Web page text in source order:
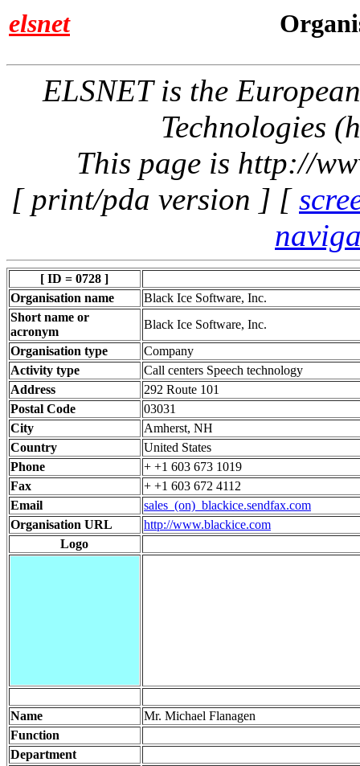
elsnet
ELSNET is the
Technologies
This page is http://
[ print/pda version ] [
[ ID = 0728 ]
Organisation name
Black Ice Software, Inc.
Short name or
acronym
Black Ice Software, Inc.
Organisation type
Company
Activity type
Call centers Speech technology
Address
292 Route 101
Postal Code
03031
City
Amherst, NH
Country
United States
Phone
+ +1 603 673 1019
Fax
+ +1 603 672 4112
Email
sales_(on)_blackice.sendfax.com
Organisation URL
http://www.blackice.com
Logo
Name
Mr. Michael Flanagen
Function
Department